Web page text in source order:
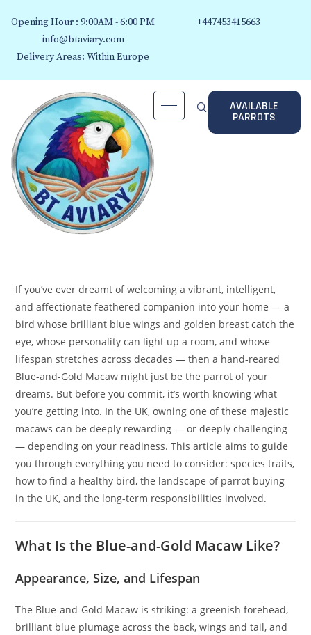
Opening Hour : 9:00AM - 6:00 PM
info@btaviary.com
Delivery Areas: Within Europe
+447453415663
AVAILABLE
PARROTS
If you’ve ever dreamt of welcoming a vibrant, intelligent,
and affectionate feathered companion into your home — a
bird whose brilliant blue wings and golden breast catch the
eye, whose personality can light up a room, and whose
lifespan stretches across decades — then a hand‑reared
Blue-and-Gold Macaw might just be the parrot of your
dreams. But before you commit, it’s worth knowing what
you’re getting into. In the UK, owning one of these majestic
macaws can be deeply rewarding — or deeply challenging
— depending on your readiness. This article aims to guide
you through everything you need to consider: species traits,
how to find a healthy bird, the landscape of parrot buying
in the UK, and the long-term responsibilities involved.
What Is the Blue-and-Gold Macaw Like?
Appearance, Size, and Lifespan
The Blue-and-Gold Macaw is striking: a greenish forehead,
brilliant blue plumage across the back, wings and tail, and